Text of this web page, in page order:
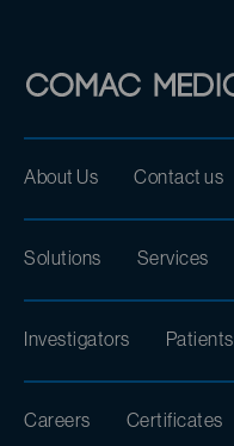
About Us Contact us
Solutions Services
Investigators Patients
Careers Certificates